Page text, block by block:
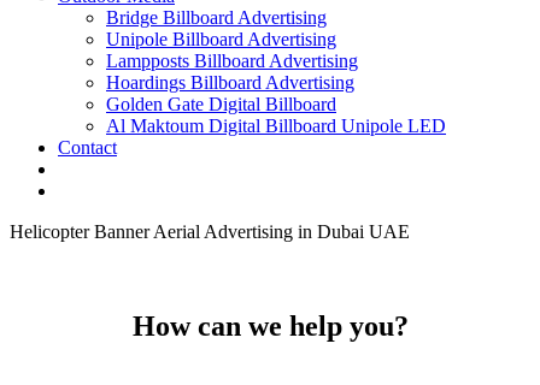
Bridge Billboard Advertising
Unipole Billboard Advertising
Lampposts Billboard Advertising
Hoardings Billboard Advertising
Golden Gate Digital Billboard
Al Maktoum Digital Billboard Unipole LED
Contact
Helicopter Banner Aerial Advertising in Dubai UAE
How can we help you?